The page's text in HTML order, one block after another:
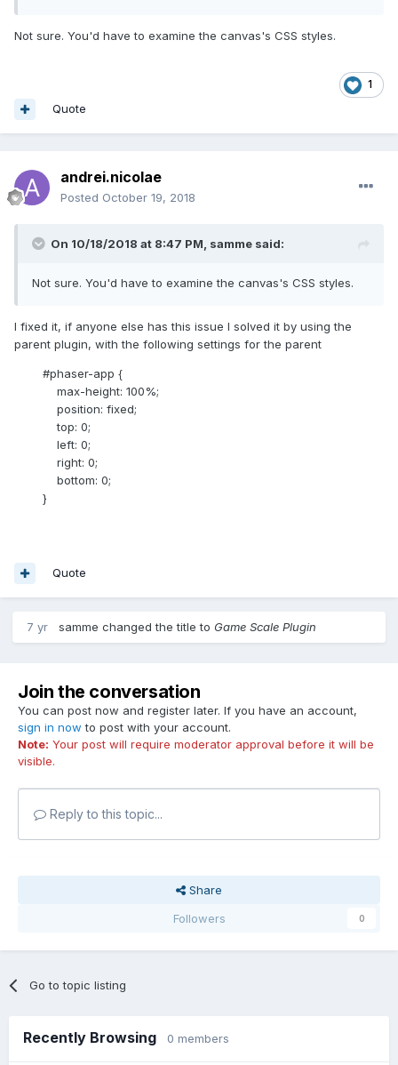
Not sure. You'd have to examine the canvas's CSS styles.
1
Quote
andrei.nicolae
Posted October 19, 2018
On 10/18/2018 at 8:47 PM, samme said:
Not sure. You'd have to examine the canvas's CSS styles.
I fixed it, if anyone else has this issue I solved it by using the
parent plugin, with the following settings for the parent
#phaser-app {
max-height: 100%;
position: fixed;
top: 0;
left: 0;
right: 0;
bottom: 0;
}
Quote
7 yr samme changed the title to Game Scale Plugin
Join the conversation
You can post now and register later. If you have an account,
sign in now to post with your account.
Note: Your post will require moderator approval before it will be
visible.
Reply to this topic...
Share
Followers
0
Go to topic listing
Recently Browsing 0 members